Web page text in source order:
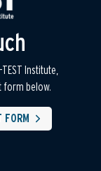
Institute,
form below.
FORM